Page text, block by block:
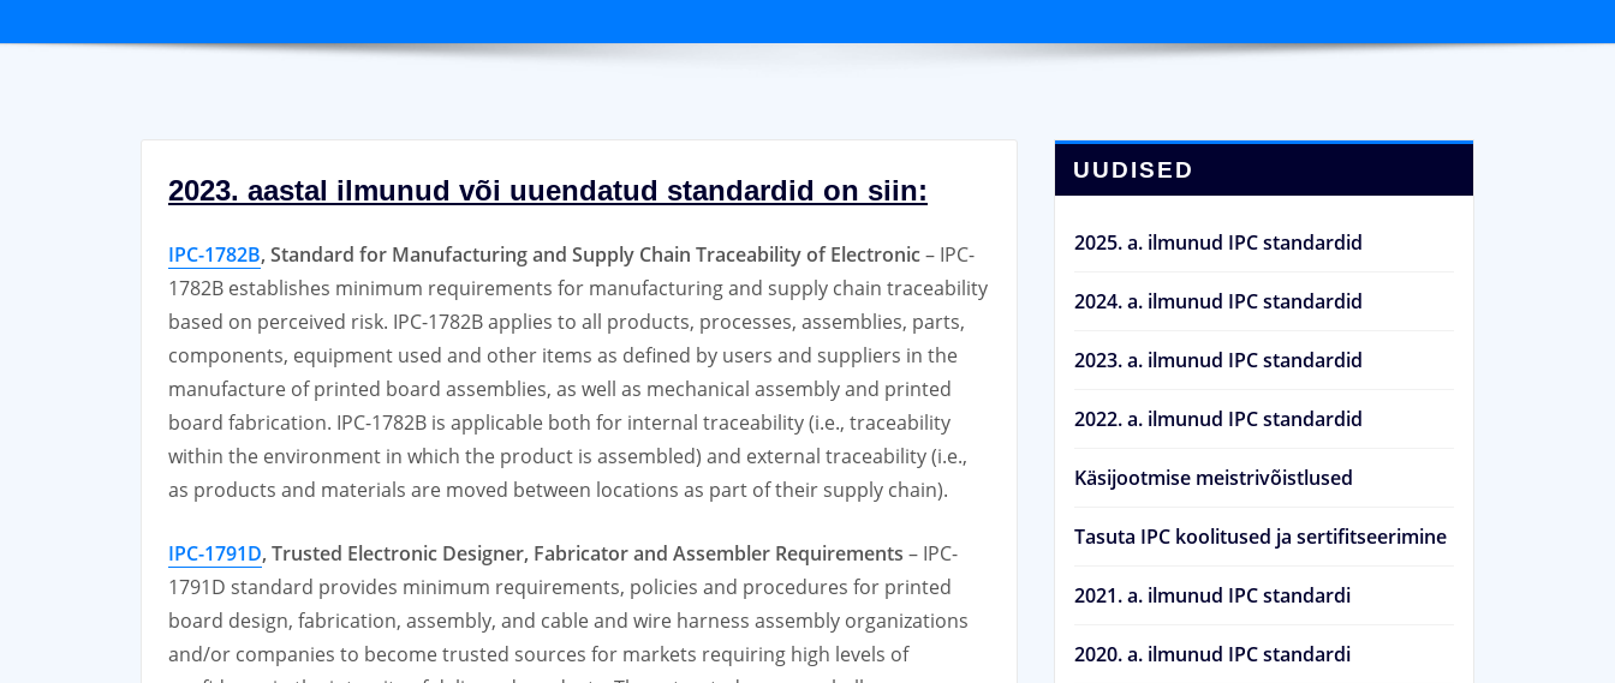
2023. aastal ilmunud või uuendatud standardid on siin:
IPC-1782B, Standard for Manufacturing and Supply Chain Traceability of Electronic– IPC-
1782B establishes minimum requirements for manufacturing and supply chain traceability
based on perceived risk. IPC-1782B applies to all products, processes, assemblies, parts,
components, equipment used and other items as deﬁned by users and suppliers in the
manufacture of printed board assemblies, as well as mechanical assembly and printed
board fabrication. IPC-1782B is applicable both for internal traceability (i.e., traceability
within the environment in which the product is assembled) and external traceability (i.e.,
as products and materials are moved between locations as part of their supply chain).
IPC-1791D, Trusted Electronic Designer, Fabricator and Assembler Requirements – IPC-
1791D standard provides minimum requirements, policies and procedures for printed
board design, fabrication, assembly, and cable and wire harness assembly organizations
and/or companies to become trusted sources for markets requiring high levels of
UUDISED
2025. a. ilmunud IPC standardid
2024. a. ilmunud IPC standardid
2023. a. ilmunud IPC standardid
2022. a. ilmunud IPC standardid
Käsijootmise meistrivõistlused
Tasuta IPC koolitused ja sertifitseerimine
2021. a. ilmunud IPC standardi
2020. a. ilmunud IPC standardi